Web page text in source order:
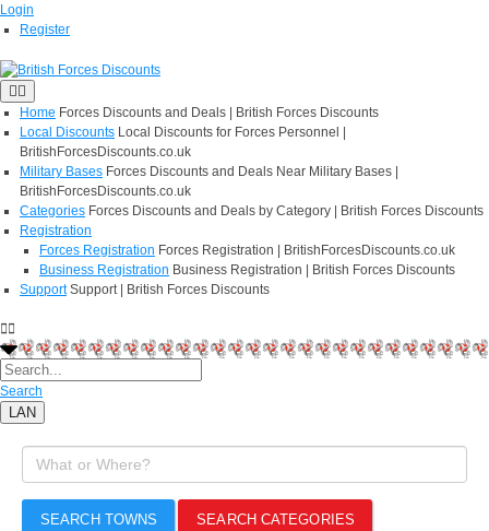
Login
Register
Home Forces Discounts and Deals | British Forces Discounts
Local Discounts Local Discounts for Forces Personnel |
BritishForcesDiscounts.co.uk
Military Bases Forces Discounts and Deals Near Military Bases |
BritishForcesDiscounts.co.uk
Categories Forces Discounts and Deals by Category | British Forces Discounts
Registration
Forces Registration Forces Registration | BritishForcesDiscounts.co.uk
Business Registration Business Registration | British Forces Discounts
Support Support | British Forces Discounts
Search
LAN
SEARCH TOWNS SEARCH CATEGORIES